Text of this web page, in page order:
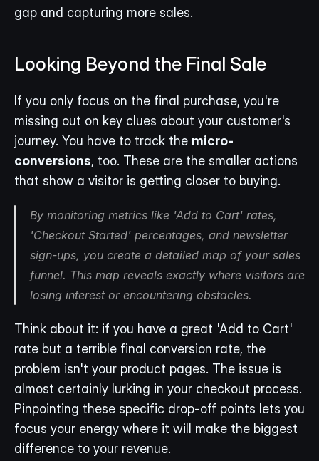
gap and capturing more sales.
Looking Beyond the Final Sale
If you only focus on the final purchase, you're
missing out on key clues about your customer's
journey. You have to track the micro-
conversions, too. These are the smaller actions
that show a visitor is getting closer to buying.
By monitoring metrics like 'Add to Cart' rates,
'Checkout Started' percentages, and newsletter
sign-ups, you create a detailed map of your sales
funnel. This map reveals exactly where visitors are
losing interest or encountering obstacles.
Think about it: if you have a great 'Add to Cart'
rate but a terrible final conversion rate, the
problem isn't your product pages. The issue is
almost certainly lurking in your checkout process.
Pinpointing these specific drop-off points lets you
focus your energy where it will make the biggest
difference to your revenue.